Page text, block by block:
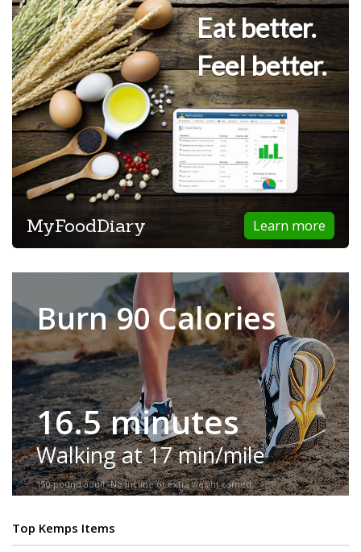
Eat better.
Feel better.
Learn more
MyFoodDiary
Burn 90 Calories
16.5 minutes
Walking at 17 min/mile
150-pound adult. No incline or extra weight carried.
Top Kemps Items